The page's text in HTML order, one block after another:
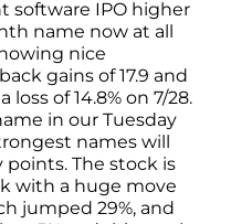
software IPO higher
name now at all
nice
gains of 17.9 and
loss of 14.8% on 7/28.
in our Tuesday
names will
points. The stock is
with a huge move
jumped 29%, and